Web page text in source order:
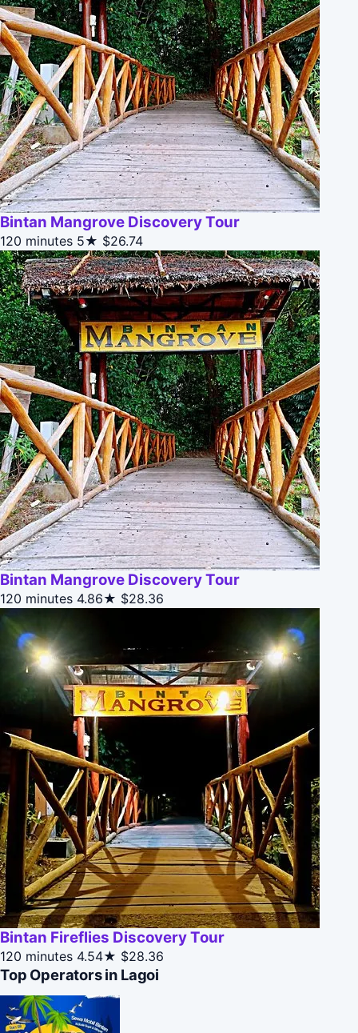
Bintan Mangrove Discovery Tour
120 minutes 5★ $26.74
Bintan Mangrove Discovery Tour
120 minutes 4.86★ $28.36
Bintan Fireflies Discovery Tour
120 minutes 4.54★ $28.36
Top Operators in Lagoi